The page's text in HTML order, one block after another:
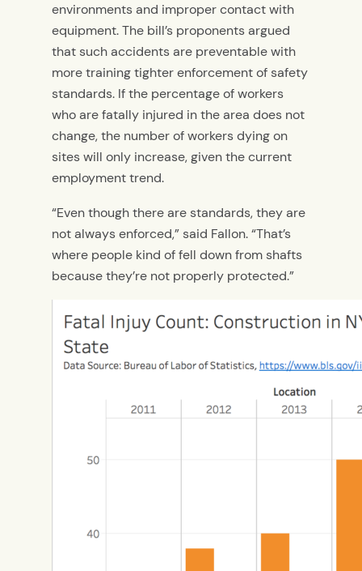
environments and improper contact with
equipment. The bill’s proponents argued
that such accidents are preventable with
more training tighter enforcement of safety
standards. If the percentage of workers
who are fatally injured in the area does not
change, the number of workers dying on
sites will only increase, given the current
employment trend.
“Even though there are standards, they are
not always enforced,” said Fallon. “That’s
where people kind of fell down from shafts
because they’re not properly protected.”